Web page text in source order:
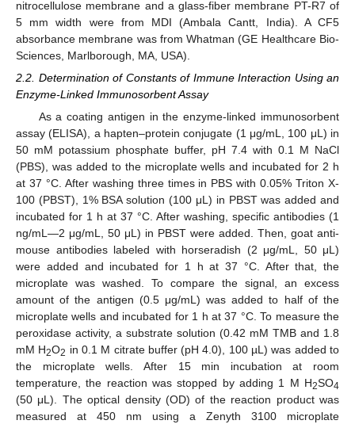
nitrocellulose membrane and a glass-fiber membrane PT-R7 of
5 mm width were from MDI (Ambala Cantt, India). A CF5
absorbance membrane was from Whatman (GE Healthcare Bio-
Sciences, Marlborough, MA, USA).
2.2. Determination of Constants of Immune Interaction Using an
Enzyme-Linked Immunosorbent Assay
As a coating antigen in the enzyme-linked immunosorbent
assay (ELISA), a hapten–protein conjugate (1 μg/mL, 100 μL) in
50 mM potassium phosphate buffer, pH 7.4 with 0.1 M NaCl
(PBS), was added to the microplate wells and incubated for 2 h
at 37 °C. After washing three times in PBS with 0.05% Triton X-
100 (PBST), 1% BSA solution (100 μL) in PBST was added and
incubated for 1 h at 37 °C. After washing, specific antibodies (1
ng/mL—2 μg/mL, 50 μL) in PBST were added. Then, goat anti-
mouse antibodies labeled with horseradish (2 μg/mL, 50 μL)
were added and incubated for 1 h at 37 °C. After that, the
microplate was washed. To compare the signal, an excess
amount of the antigen (0.5 μg/mL) was added to half of the
microplate wells and incubated for 1 h at 37 °C. To measure the
peroxidase activity, a substrate solution (0.42 mM TMB and 1.8
mM H2O2 in 0.1 M citrate buffer (pH 4.0), 100 µL) was added to
the microplate wells. After 15 min incubation at room
temperature, the reaction was stopped by adding 1 M H2SO4
(50 μL). The optical density (OD) of the reaction product was
measured at 450 nm using a Zenyth 3100 microplate